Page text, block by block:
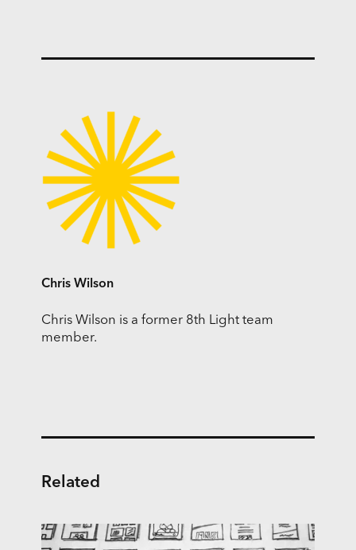
Chris Wilson
Chris Wilson is a former 8th Light team
member.
Related